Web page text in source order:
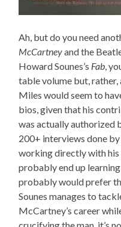
Ah, but do you need
McCartneyand the
Howard Sounes’s Fab,
table volume but, rather,
Miles would seem to
bios, given that his
was actually authorized
200+ interviews done
working directly with his
probably end up
probably would prefer
Sounes manages to
McCartney’s career